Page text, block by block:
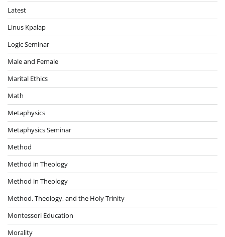
Latest
Linus Kpalap
Logic Seminar
Male and Female
Marital Ethics
Math
Metaphysics
Metaphysics Seminar
Method
Method in Theology
Method in Theology
Method, Theology, and the Holy Trinity
Montessori Education
Morality